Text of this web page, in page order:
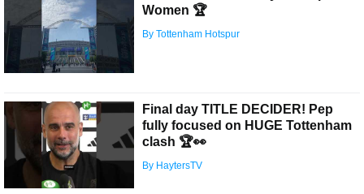
Women 🏆
By Tottenham Hotspur
Final day TITLE DECIDER! Pep
fully focused on HUGE Tottenham
clash 🏆👀
By HaytersTV